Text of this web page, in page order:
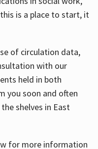
is a place to start, it
of circulation data,
with our
held in both
you soon and often
shelves in East
for more information